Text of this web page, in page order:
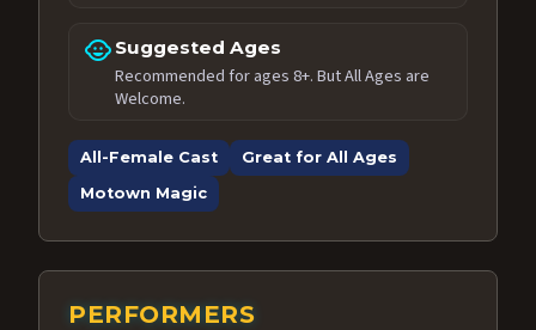
child_care Suggested Ages
Recommended for ages 8+. But All Ages are
Welcome.
All-Female Cast
Great for All Ages
Motown Magic
PERFORMERS